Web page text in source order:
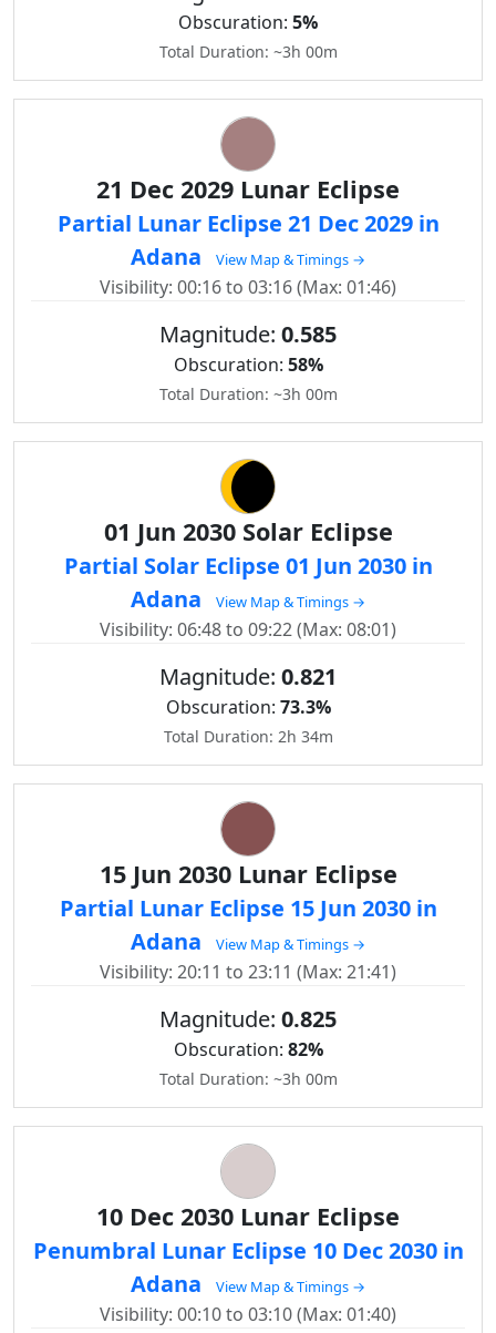
Obscuration: 5%
Total Duration: ~3h 00m
21 Dec 2029 Lunar Eclipse
Partial Lunar Eclipse 21 Dec 2029 in
Adana
View Map & Timings →
Visibility: 00:16 to 03:16 (Max: 01:46)
Magnitude: 0.585
Obscuration: 58%
Total Duration: ~3h 00m
01 Jun 2030 Solar Eclipse
Partial Solar Eclipse 01 Jun 2030 in
Adana
View Map & Timings →
Visibility: 06:48 to 09:22 (Max: 08:01)
Magnitude: 0.821
Obscuration: 73.3%
Total Duration: 2h 34m
15 Jun 2030 Lunar Eclipse
Partial Lunar Eclipse 15 Jun 2030 in
Adana
View Map & Timings →
Visibility: 20:11 to 23:11 (Max: 21:41)
Magnitude: 0.825
Obscuration: 82%
Total Duration: ~3h 00m
10 Dec 2030 Lunar Eclipse
Penumbral Lunar Eclipse 10 Dec 2030 in
Adana
View Map & Timings →
Visibility: 00:10 to 03:10 (Max: 01:40)